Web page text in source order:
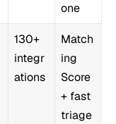
one
130+
integr
ations
Match
ing
Score
+ fast
triage